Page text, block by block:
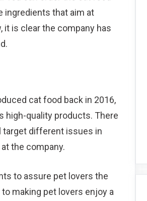
ingredients that aim at
it is clear the company has
cat food back in 2016,
high-quality products. There
target different issues in
the company.
to assure pet lovers the
making pet lovers enjoy a